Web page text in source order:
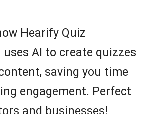
Hearify Quiz
uses AI to create quizzes
saving you time
engagement. Perfect
and businesses!